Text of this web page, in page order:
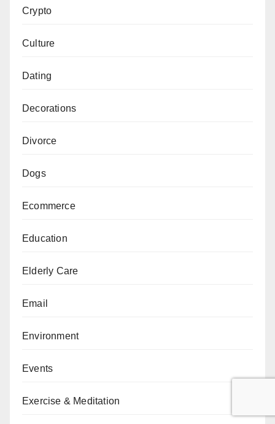
Crypto
Culture
Dating
Decorations
Divorce
Dogs
Ecommerce
Education
Elderly Care
Email
Environment
Events
Exercise & Meditation